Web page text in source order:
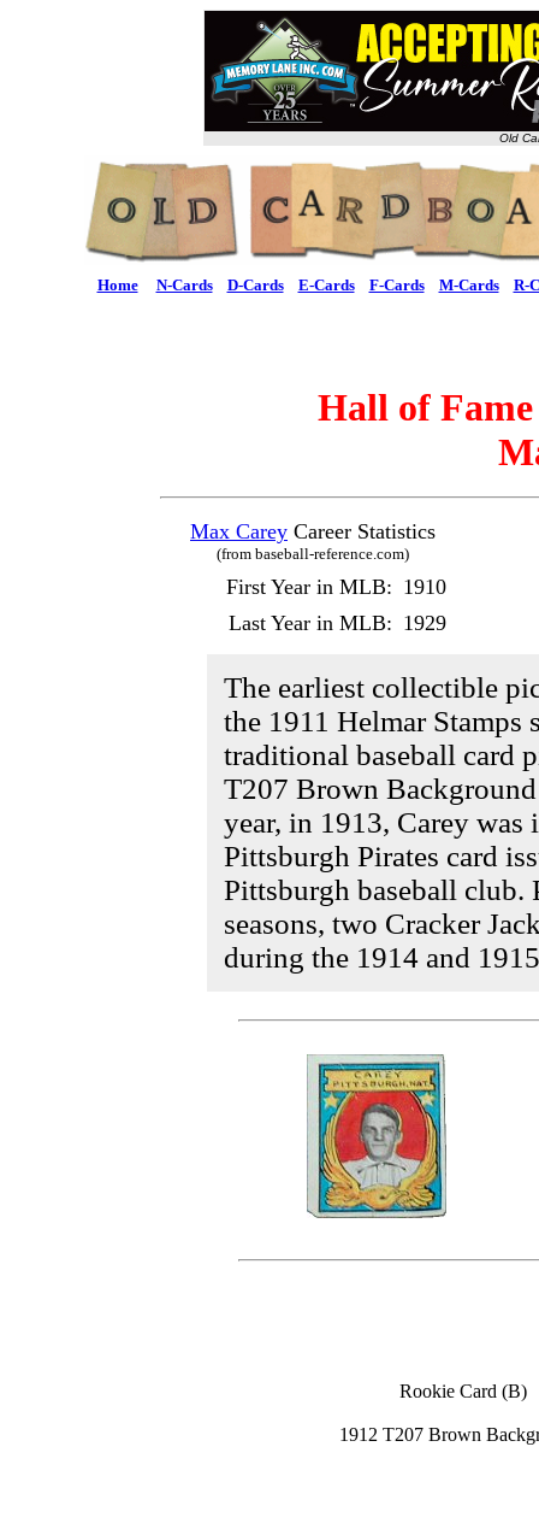
Old
Home N-Cards D-Cards E-Cards F-Cards M-Cards R-
Hall of
Max Carey Career Statistics
(from baseball-reference.com)
First Year in MLB: 1910
Last Year in MLB: 1929
The earliest collectible
the 1911 Helmar Stamps
traditional baseball card
T207 Brown
year, in 1913, Carey was
Pittsburgh Pirates card
Pittsburgh baseball club.
seasons, two Cracker
during the 1914 and
Rookie Card (B)
1912 T207 Brown